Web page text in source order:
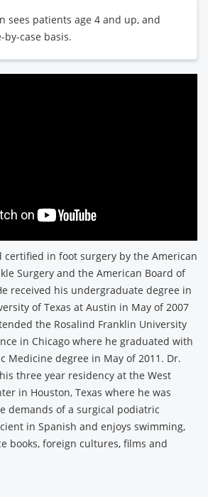
sees patients age 4 and up, and
by-case basis.
certified in foot surgery by the American
Surgery and the American Board of
received his undergraduate degree in
of Texas at Austin in May of 2007
the Rosalind Franklin University
in Chicago where he graduated with
Medicine degree in May of 2011. Dr.
three year residency at the West
in Houston, Texas where he was
demands of a surgical podiatric
in Spanish and enjoys swimming,
books, foreign cultures, films and